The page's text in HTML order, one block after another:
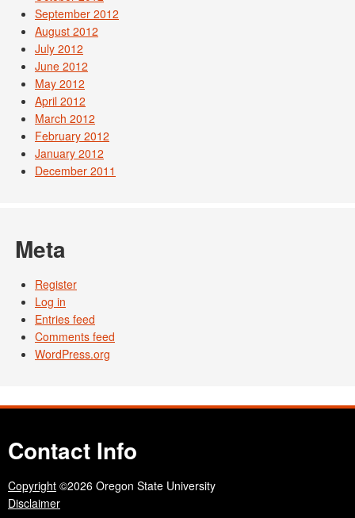
September 2012
August 2012
July 2012
June 2012
May 2012
April 2012
March 2012
February 2012
January 2012
December 2011
Meta
Register
Log in
Entries feed
Comments feed
WordPress.org
Contact Info
Copyright ©2026 Oregon State University
Disclaimer